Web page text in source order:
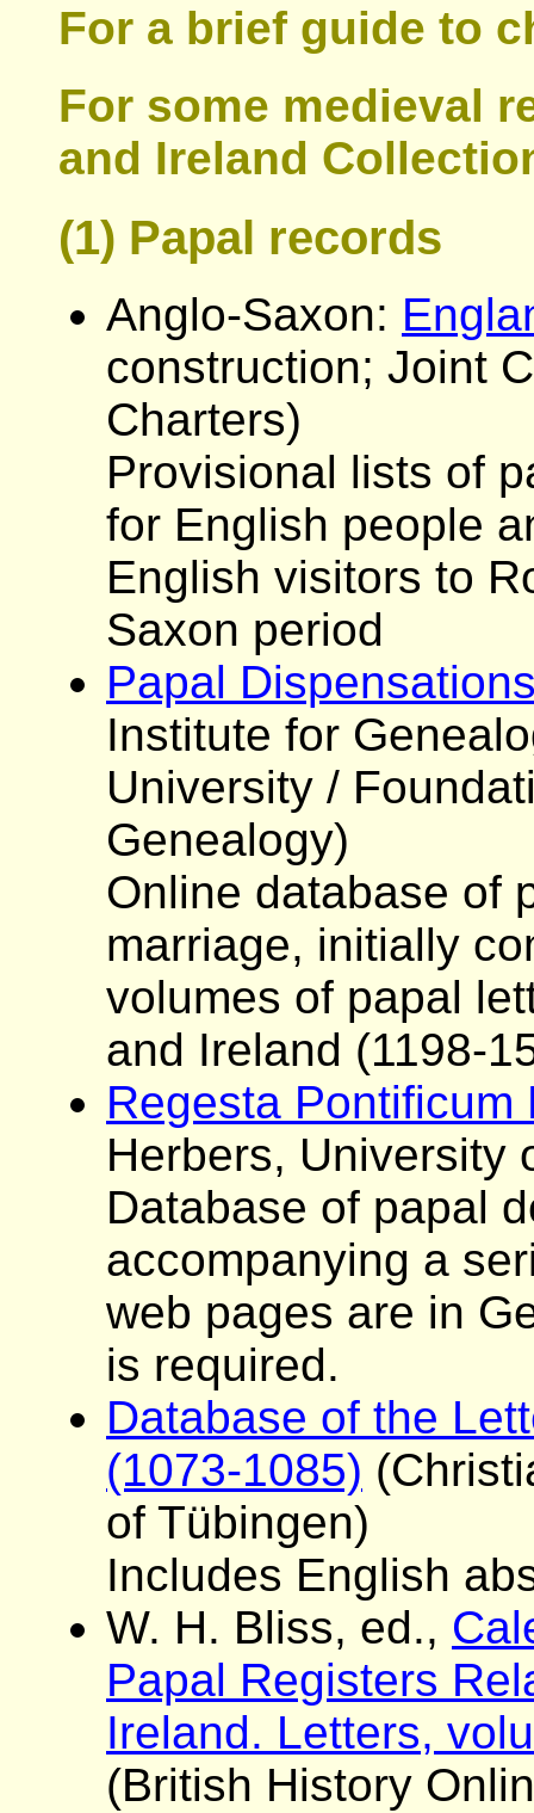
For a brief guide to
For some medieval
and Ireland
(1) Papal records
Anglo-Saxon:
construction; Joint
Charters)
Provisional lists of
for English people
English visitors to
Saxon period
Papal
Institute for
University /
Genealogy)
Online database of
marriage, initially
volumes of papal
and Ireland (1198-
Regesta
Herbers, University
Database of papal
accompanying a
web pages are in
is required.
Database of the
(1073-1085)
of Tübingen)
Includes English
W. H. Bliss, ed.,
Papal Registers
Ireland. Letters,
(British History